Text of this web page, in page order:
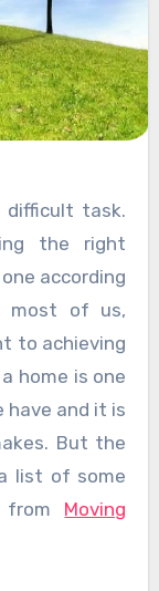
the right
according
most of us,
to achieving
home is one
and it is
But the
list of some
from Moving